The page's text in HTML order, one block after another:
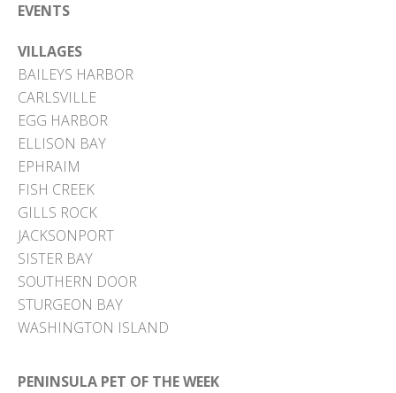
EVENTS
VILLAGES
BAILEYS HARBOR
CARLSVILLE
EGG HARBOR
ELLISON BAY
EPHRAIM
FISH CREEK
GILLS ROCK
JACKSONPORT
SISTER BAY
SOUTHERN DOOR
STURGEON BAY
WASHINGTON ISLAND
PENINSULA PET OF THE WEEK